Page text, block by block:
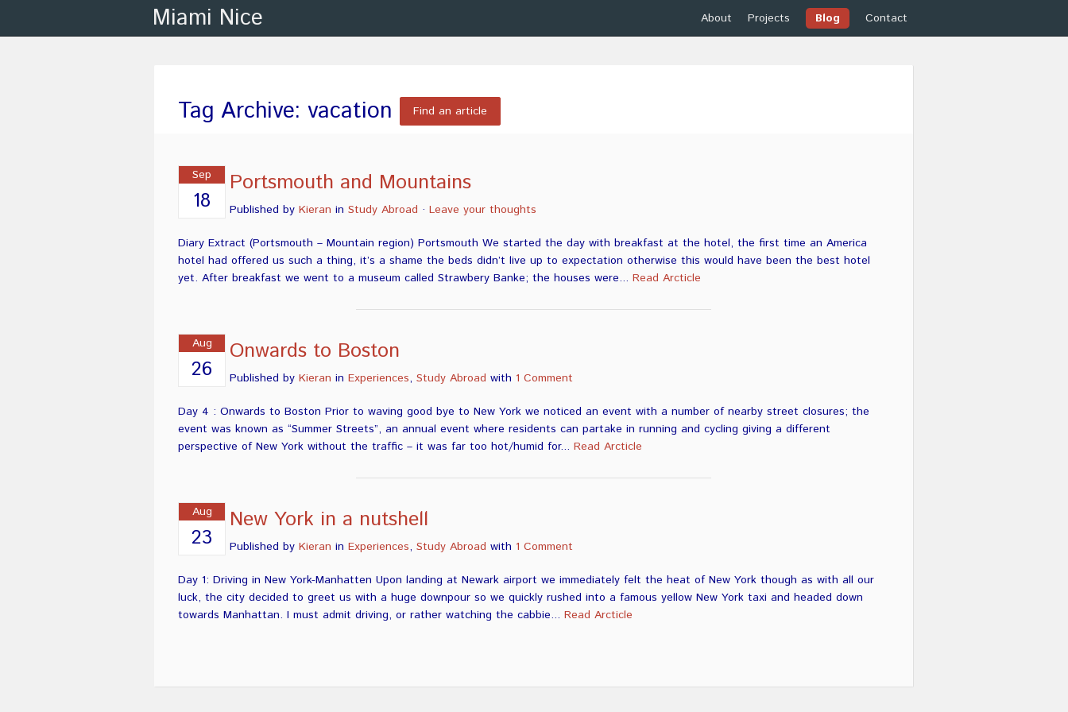
Miami Nice About Projects Blog Contact
Tag Archive: vacation Find an article
Sep
18
Portsmouth and Mountains
Published by Kieran in Study Abroad · Leave your thoughts
Diary Extract (Portsmouth – Mountain region) Portsmouth We started the day with breakfast at the hotel, the first time an America
hotel had offered us such a thing, it’s a shame the beds didn’t live up to expectation otherwise this would have been the best hotel
yet. After breakfast we went to a museum called Strawbery Banke; the houses were... Read Arcticle
Aug
26
Onwards to Boston
Published by Kieran in Experiences, Study Abroad with 1 Comment
Day 4 : Onwards to Boston Prior to waving good bye to New York we noticed an event with a number of nearby street closures; the
event was known as “Summer Streets”, an annual event where residents can partake in running and cycling giving a different
perspective of New York without the traffic – it was far too hot/humid for... Read Arcticle
Aug
23
New York in a nutshell
Published by Kieran in Experiences, Study Abroad with 1 Comment
Day 1: Driving in New York-Manhatten Upon landing at Newark airport we immediately felt the heat of New York though as with all our
luck, the city decided to greet us with a huge downpour so we quickly rushed into a famous yellow New York taxi and headed down
towards Manhattan. I must admit driving, or rather watching the cabbie... Read Arcticle